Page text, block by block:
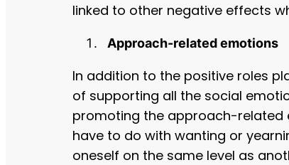
linked to other negative effects
Approach-related emotions
In addition to the positive roles
of supporting all the social
promoting the approach-related
have to do with wanting or
oneself on the same level as